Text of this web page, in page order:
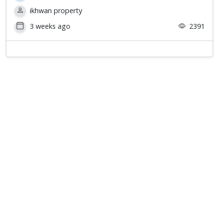
ikhwan property
3 weeks ago
2391